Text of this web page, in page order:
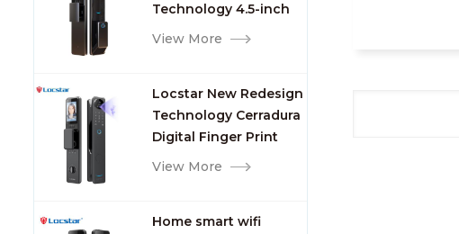
Technology 4.5-inch
Large Screen 3D Face
Camera and
Fingerprint
View More
Locstar New Redesign
Technology Cerradura
Digital Finger Print
Palm Vein Smart Door
View More
Home smart wifi